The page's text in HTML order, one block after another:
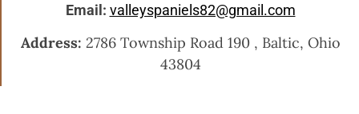
Email: valleyspaniels82@gmail.com
Address: 2786 Township Road 190 , Baltic, Ohio
43804